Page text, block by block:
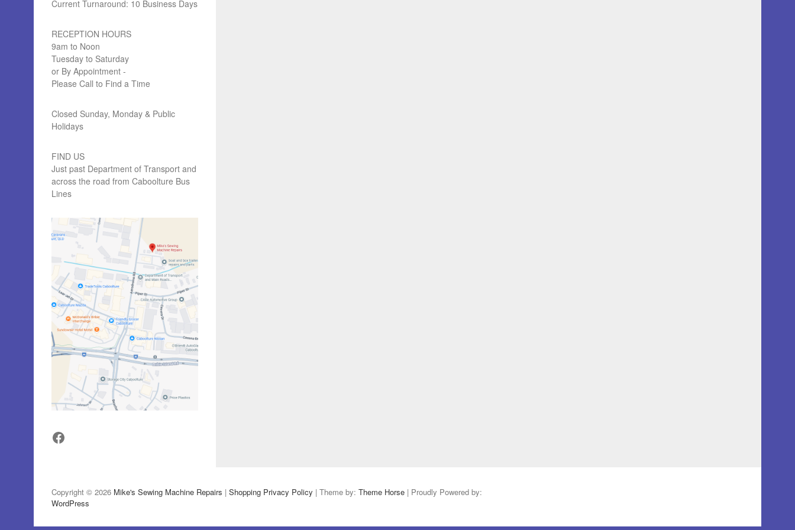
Current Turnaround: 10 Business Days
RECEPTION HOURS
9am to Noon
Tuesday to Saturday
or By Appointment -
Please Call to Find a Time
Closed Sunday, Monday & Public
Holidays
FIND US
Just past Department of Transport and
across the road from Caboolture Bus
Lines
Facebook
Copyright © 2026 Mike's Sewing Machine Repairs | Shopping Privacy Policy | Theme by: Theme Horse | Proudly Powered by:
WordPress